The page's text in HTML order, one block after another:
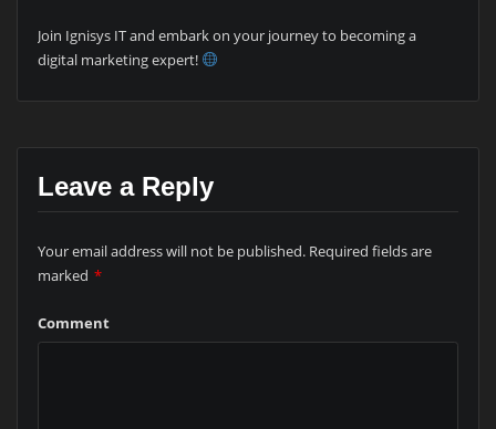
Join Ignisys IT and embark on your journey to becoming a
digital marketing expert!
Leave a Reply
Your email address will not be published. Required fields are
marked *
Comment